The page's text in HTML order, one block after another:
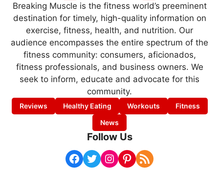
Breaking Muscle is the fitness world’s preeminent
destination for timely, high-quality information on
exercise, fitness, health, and nutrition. Our
audience encompasses the entire spectrum of the
fitness community: consumers, aficionados,
fitness professionals, and business owners. We
seek to inform, educate and advocate for this
community.
Reviews Healthy Eating Workouts
Fitness
News
Follow Us
Facebook Twitter Instagram Pinterest RSS Feed